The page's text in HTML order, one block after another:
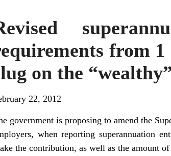
from
on the
22, 2012
government is proposing to amend the
when reporting superannuation
the contribution, as well as the amount